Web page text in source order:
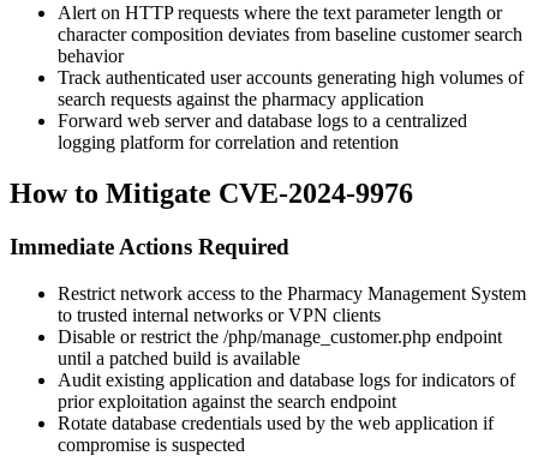
Alert on HTTP requests where the text parameter length or
character composition deviates from baseline customer search
behavior
Track authenticated user accounts generating high volumes of
search requests against the pharmacy application
Forward web server and database logs to a centralized
logging platform for correlation and retention
How to Mitigate CVE-2024-9976
Immediate Actions Required
Restrict network access to the Pharmacy Management System
to trusted internal networks or VPN clients
Disable or restrict the /php/manage_customer.php endpoint
until a patched build is available
Audit existing application and database logs for indicators of
prior exploitation against the search endpoint
Rotate database credentials used by the web application if
compromise is suspected